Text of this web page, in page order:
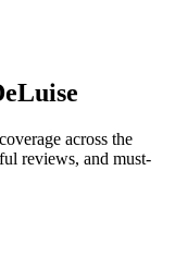
across the
reviews, and must-